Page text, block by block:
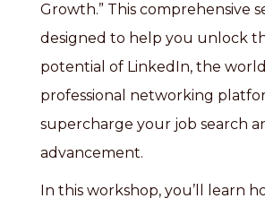
Growth.” This comprehensive
designed to help you unlock
potential of LinkedIn, the
professional networking
supercharge your job search
advancement.
In this workshop, you’ll learn